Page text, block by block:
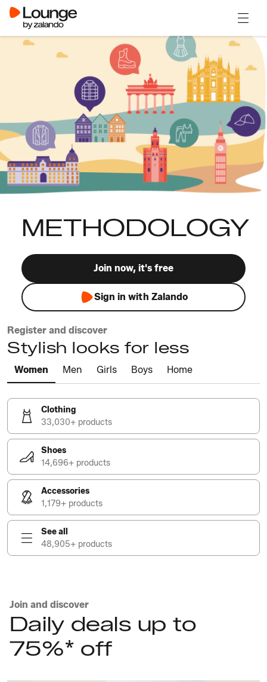
METHODOLOGY
Join now, it's free
Sign in with Zalando
Register and discover
Stylish looks for less
Women Men Girls Boys Home
Clothing
33,030+ products
Shoes
14,696+ products
Accessories
1,179+ products
See all
48,905+ products
Join and discover
Daily deals up to
75%* off